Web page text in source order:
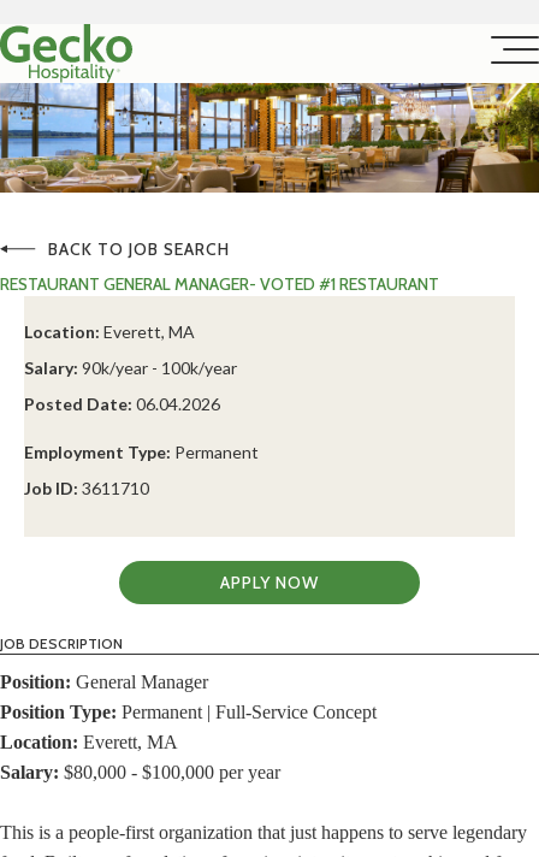
BACK TO JOB SEARCH
RESTAURANT GENERAL MANAGER- VOTED #1 RESTAURANT
Location: Everett, MA
Salary: 90k/year - 100k/year
Posted Date: 06.04.2026
Employment Type: Permanent
Job ID: 3611710
APPLY NOW
JOB DESCRIPTION
Position: General Manager
Position Type: Permanent | Full-Service Concept
Location: Everett, MA
Salary: $80,000 - $100,000 per year
This is a people-first organization that just happens to serve legendary